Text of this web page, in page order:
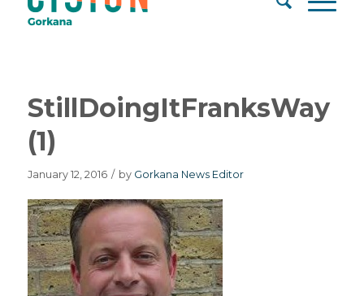
StillDoingItFranksWay
(1)
January 12, 2016 / by Gorkana News Editor